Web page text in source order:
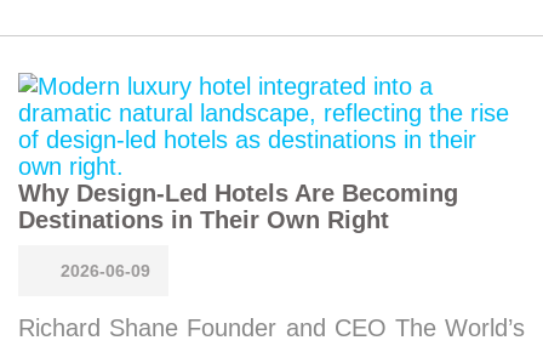
Why Design-Led Hotels Are Becoming
Destinations in Their Own Right
2026-06-09
Richard Shane Founder and CEO The World’s